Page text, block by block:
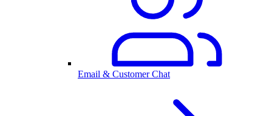
Email & Customer Chat